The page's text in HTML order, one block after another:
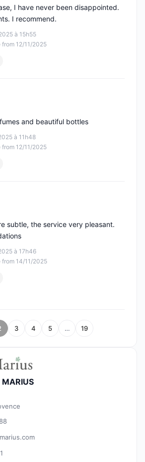
à 15h55
12/11/2025
I have never been disappointed.
I recommend.
of 5
à 11h48
12/11/2025
and beautiful bottles
of 5
à 17h46
14/11/2025
subtle, the service very pleasant.
3 4 5 … 19
MARIUS